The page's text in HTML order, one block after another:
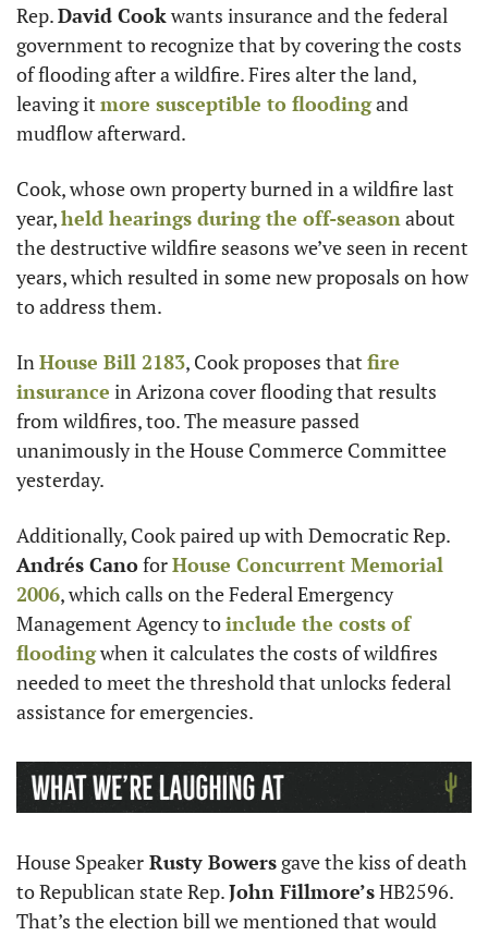
Rep. David Cook wants insurance and the federal
government to recognize that by covering the costs
of flooding after a wildfire. Fires alter the land,
leaving it more susceptible to flooding and
mudflow afterward.
Cook, whose own property burned in a wildfire last
year, held hearings during the off-season about
the destructive wildfire seasons we’ve seen in recent
years, which resulted in some new proposals on how
to address them.
In House Bill 2183, Cook proposes that fire
insurance in Arizona cover flooding that results
from wildfires, too. The measure passed
unanimously in the House Commerce Committee
yesterday.
Andrés Cano for House Concurrent Memorial
2006, which calls on the Federal Emergency
Management Agency to include the costs of
flooding when it calculates the costs of wildfires
needed to meet the threshold that unlocks federal
assistance for emergencies.
House Speaker Rusty Bowers gave the kiss of death
to Republican state Rep. John Fillmore’s HB2596.
That’s the election bill we mentioned that would